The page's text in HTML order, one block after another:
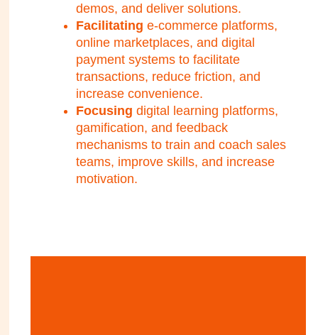
demos, and deliver solutions.
Facilitating e-commerce platforms,
online marketplaces, and digital
payment systems to facilitate
transactions, reduce friction, and
increase convenience.
Focusing digital learning platforms,
gamification, and feedback
mechanisms to train and coach sales
teams, improve skills, and increase
motivation.